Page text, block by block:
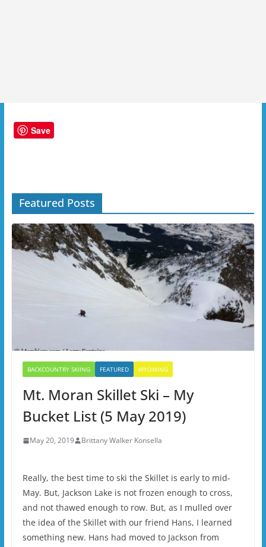
Save
Featured Posts
BACKCOUNTRY SKIING FEATURED WYOMING
Mt. Moran Skillet Ski – My
Bucket List (5 May 2019)
May 20, 2019 Brittany Walker Konsella
Really, the best time to ski the Skillet is early to mid-
May. But, Jackson Lake is not frozen enough to cross,
and not thawed enough to row. But, as I mulled over
the idea of the Skillet with our friend Hans, I learned
something new. Hans had moved to Jackson from